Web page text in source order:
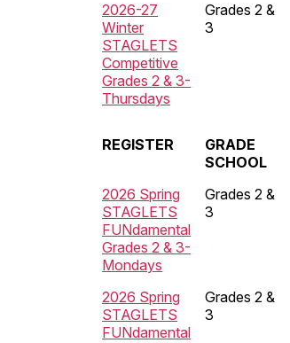
2026-27
Winter
STAGLETS
Competitive
Grades 2 & 3-
Thursdays
Grades 2 &
3
REGISTER
GRADE
SCHOOL
2026 Spring
STAGLETS
FUNdamental
Grades 2 & 3-
Mondays
Grades 2 &
3
2026 Spring
STAGLETS
FUNdamental
Grades 2 &
3